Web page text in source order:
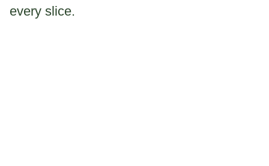
every slice.